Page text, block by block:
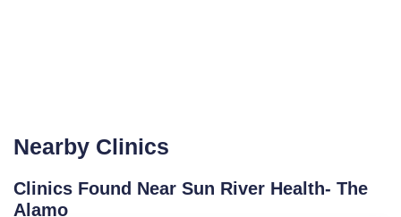
Nearby Clinics
Clinics Found Near Sun River Health- The
Alamo